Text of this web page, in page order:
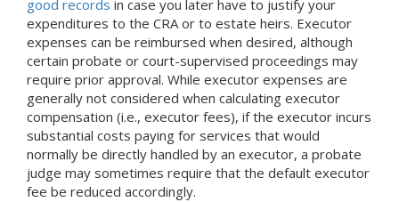
good records in case you later have to justify your
expenditures to the CRA or to estate heirs. Executor
expenses can be reimbursed when desired, although
certain probate or court-supervised proceedings may
require prior approval. While executor expenses are
generally not considered when calculating executor
compensation (i.e., executor fees), if the executor incurs
substantial costs paying for services that would
normally be directly handled by an executor, a probate
judge may sometimes require that the default executor
fee be reduced accordingly.